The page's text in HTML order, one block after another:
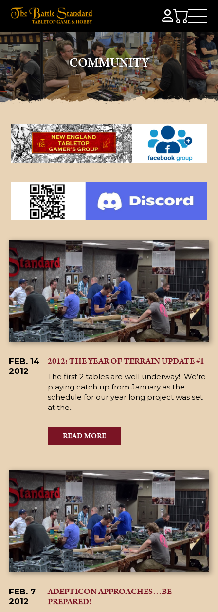
COMMUNITY
FEB. 14
2012
2012: THE YEAR OF TERRAIN UPDATE #1
The first 2 tables are well underway! We’re
playing catch up from January as the
schedule for our year long project was set
at the...
READ MORE
FEB. 7
2012
ADEPTICON APPROACHES…BE
PREPARED!